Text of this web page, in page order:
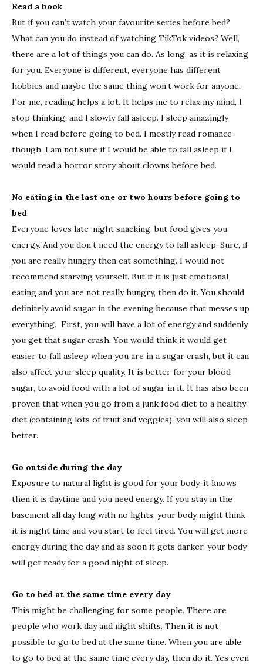
Read a book
But if you can’t watch your favourite series before bed?
What can you do instead of watching TikTok videos? Well,
there are a lot of things you can do. As long, as it is relaxing
for you. Everyone is different, everyone has different
hobbies and maybe the same thing won’t work for anyone.
For me, reading helps a lot. It helps me to relax my mind, I
stop thinking, and I slowly fall asleep. I sleep amazingly
when I read before going to bed. I mostly read romance
though. I am not sure if I would be able to fall asleep if I
would read a horror story about clowns before bed.
No eating in the last one or two hours before going to
bed
Everyone loves late-night snacking, but food gives you
energy. And you don’t need the energy to fall asleep. Sure, if
you are really hungry then eat something. I would not
recommend starving yourself. But if it is just emotional
eating and you are not really hungry, then do it. You should
definitely avoid sugar in the evening because that messes up
everything. First, you will have a lot of energy and suddenly
you get that sugar crash. You would think it would get
easier to fall asleep when you are in a sugar crash, but it can
also affect your sleep quality. It is better for your blood
sugar, to avoid food with a lot of sugar in it. It has also been
proven that when you go from a junk food diet to a healthy
diet (containing lots of fruit and veggies), you will also sleep
better.
Go outside during the day
Exposure to natural light is good for your body, it knows
then it is daytime and you need energy. If you stay in the
basement all day long with no lights, your body might think
it is night time and you start to feel tired. You will get more
energy during the day and as soon it gets darker, your body
will get ready for a good night of sleep.
Go to bed at the same time every day
This might be challenging for some people. There are
people who work day and night shifts. Then it is not
possible to go to bed at the same time. When you are able
to go to bed at the same time every day, then do it. Yes even